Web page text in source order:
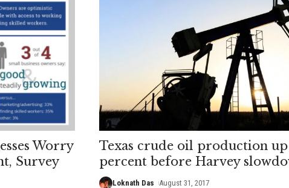
Worry
Survey
Texas crude oil production up
percent before Harvey
Loknath Das August 31, 2017